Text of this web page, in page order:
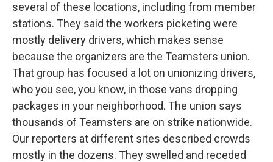
several of these locations, including from member
stations. They said the workers picketing were
mostly delivery drivers, which makes sense
because the organizers are the Teamsters union.
That group has focused a lot on unionizing drivers,
who you see, you know, in those vans dropping
packages in your neighborhood. The union says
thousands of Teamsters are on strike nationwide.
Our reporters at different sites described crowds
mostly in the dozens. They swelled and receded